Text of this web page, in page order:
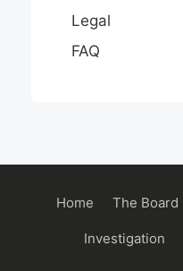
Legal
FAQ
Main
Home The Board
Investigation